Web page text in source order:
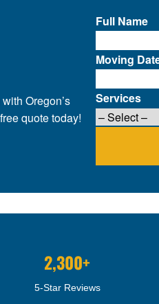
Oregon’s
quote today!
Full Name
Moving
Services
2,300+
5-Star Reviews